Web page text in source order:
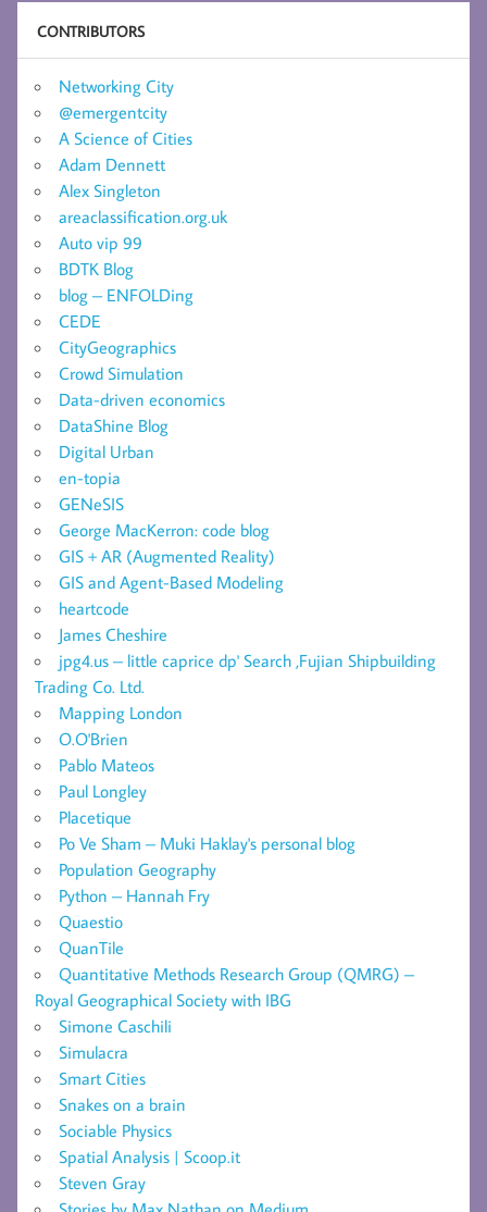
CONTRIBUTORS
Networking City
@emergentcity
A Science of Cities
Adam Dennett
Alex Singleton
areaclassification.org.uk
Auto vip 99
BDTK Blog
blog – ENFOLDing
CEDE
CityGeographics
Crowd Simulation
Data-driven economics
DataShine Blog
Digital Urban
en-topia
GENeSIS
George MacKerron: code blog
GIS + AR (Augmented Reality)
GIS and Agent-Based Modeling
heartcode
James Cheshire
jpg4.us – little caprice dp' Search ,Fujian Shipbuilding
Trading Co. Ltd.
Mapping London
O.O'Brien
Pablo Mateos
Paul Longley
Placetique
Po Ve Sham – Muki Haklay's personal blog
Population Geography
Python – Hannah Fry
Quaestio
QuanTile
Quantitative Methods Research Group (QMRG) –
Royal Geographical Society with IBG
Simone Caschili
Simulacra
Smart Cities
Snakes on a brain
Sociable Physics
Spatial Analysis | Scoop.it
Steven Gray